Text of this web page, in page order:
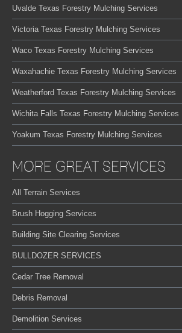
Uvalde Texas Forestry Mulching Services
Victoria Texas Forestry Mulching Services
Waco Texas Forestry Mulching Services
Waxahachie Texas Forestry Mulching Services
Weatherford Texas Forestry Mulching Services
Wichita Falls Texas Forestry Mulching Services
Yoakum Texas Forestry Mulching Services
MORE GREAT SERVICES
All Terrain Services
Brush Hogging Services
Building Site Clearing Services
BULLDOZER SERVICES
Cedar Tree Removal
Debris Removal
Demolition Services